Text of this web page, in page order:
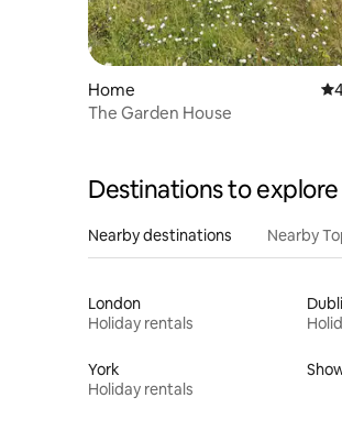
Home
The Garden House
Destinations to explore
Nearby destinations Nearby
London
Holiday rentals
York
Holiday rentals